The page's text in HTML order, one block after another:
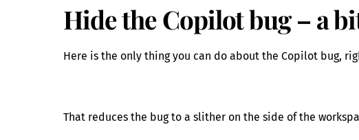
Hide the Copilot bug – a
Here is the only thing you can do about the Copilot bug,
That reduces the bug to a slither on the side of the